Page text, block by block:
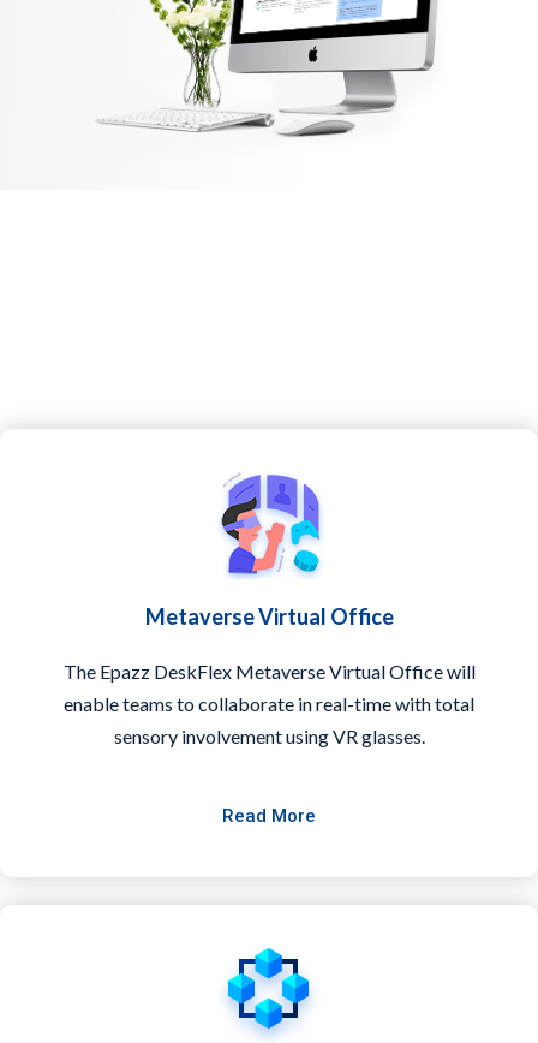
Metaverse Virtual Office
The Epazz DeskFlex Metaverse Virtual Office will
enable teams to collaborate in real-time with total
sensory involvement using VR glasses.
Read More